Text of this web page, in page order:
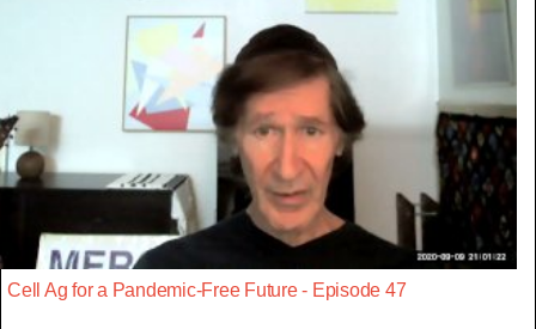
Cell Ag for a Pandemic-Free Future - Episode 47